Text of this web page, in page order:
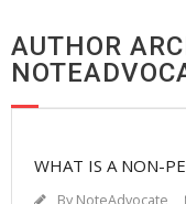
Why NoteAdvocate?
- Why Sell A
Tools & Resources
AUTHOR
WHAT IS A NON-
By NoteAdvocate